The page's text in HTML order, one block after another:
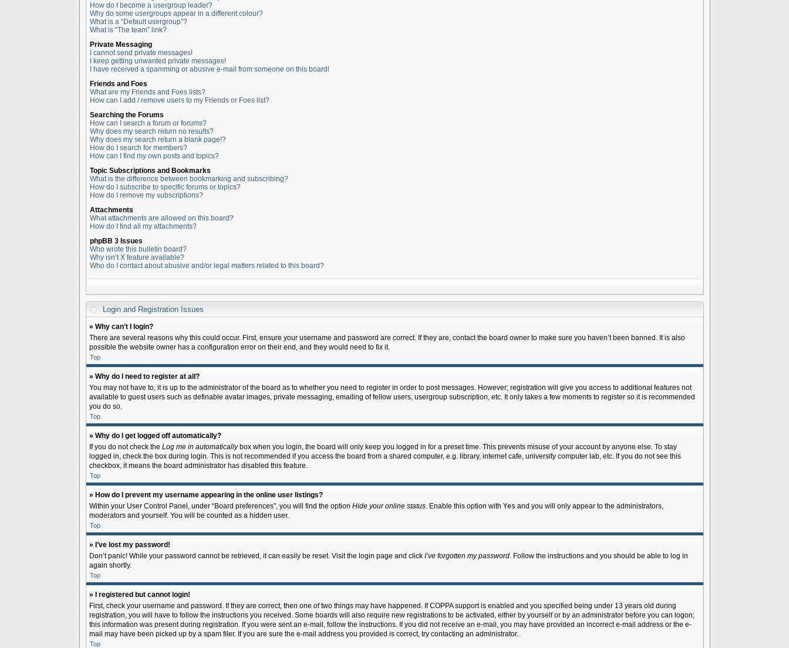
How do I become a usergroup leader?
Why do some usergroups appear in a different colour?
What is a “Default usergroup”?
What is “The team” link?
Private Messaging
I cannot send private messages!
I keep getting unwanted private messages!
I have received a spamming or abusive e-mail from someone on this board!
Friends and Foes
What are my Friends and Foes lists?
How can I add / remove users to my Friends or Foes list?
Searching the Forums
How can I search a forum or forums?
Why does my search return no results?
Why does my search return a blank page!?
How do I search for members?
How can I find my own posts and topics?
Topic Subscriptions and Bookmarks
What is the difference between bookmarking and subscribing?
How do I subscribe to specific forums or topics?
How do I remove my subscriptions?
Attachments
What attachments are allowed on this board?
How do I find all my attachments?
phpBB 3 Issues
Who wrote this bulletin board?
Why isn’t X feature available?
Who do I contact about abusive and/or legal matters related to this board?
Login and Registration Issues
» Why can’t I login?
There are several reasons why this could occur. First, ensure your username and password are correct. If they are, contact the board owner to make sure you haven’t been banned. It is also
possible the website owner has a configuration error on their end, and they would need to fix it.
Top
» Why do I need to register at all?
You may not have to, it is up to the administrator of the board as to whether you need to register in order to post messages. However; registration will give you access to additional features not
available to guest users such as definable avatar images, private messaging, emailing of fellow users, usergroup subscription, etc. It only takes a few moments to register so it is recommended
you do so.
Top
» Why do I get logged off automatically?
If you do not check the Log me in automaticallybox when you login, the board will only keep you logged in for a preset time. This prevents misuse of your account by anyone else. To stay
logged in, check the box during login. This is not recommended if you access the board from a shared computer, e.g. library, internet cafe, university computer lab, etc. If you do not see this
checkbox, it means the board administrator has disabled this feature.
Top
» How do I prevent my username appearing in the online user listings?
Within your User Control Panel, under “Board preferences”, you will find the option Hide your online status. Enable this option with Yes and you will only appear to the administrators,
moderators and yourself. You will be counted as a hidden user.
Top
» I’ve lost my password!
Don’t panic! While your password cannot be retrieved, it can easily be reset. Visit the login page and click I’ve forgotten my password. Follow the instructions and you should be able to log in
again shortly.
Top
» I registered but cannot login!
First, check your username and password. If they are correct, then one of two things may have happened. If COPPA support is enabled and you specified being under 13 years old during
registration, you will have to follow the instructions you received. Some boards will also require new registrations to be activated, either by yourself or by an administrator before you can logon;
this information was present during registration. If you were sent an e-mail, follow the instructions. If you did not receive an e-mail, you may have provided an incorrect e-mail address or the e-
mail may have been picked up by a spam filer. If you are sure the e-mail address you provided is correct, try contacting an administrator.
Top